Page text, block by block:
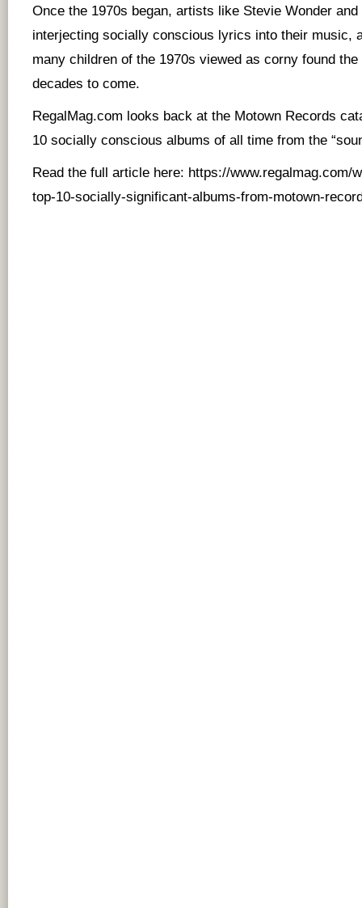
Once the 1970s began, artists like Stevie Wonder
interjecting socially conscious lyrics into their music,
many children of the 1970s viewed as corny found
decades to come.
RegalMag.com looks back at the Motown Records
10 socially conscious albums of all time from the
Read the full article here: https://www.regalmag.com/
top-10-socially-significant-albums-from-motown-